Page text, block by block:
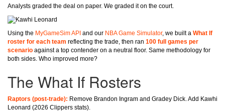
Analysts graded the deal on paper. We graded it on the court.
Using the MyGameSim API and our NBA Game Simulator, we built a What If
roster for each team reflecting the trade, then ran 100 full games per
scenario against a top contender on a neutral floor. Same methodology for
both sides. Who improved more?
The What If Rosters
Raptors (post-trade): Remove Brandon Ingram and Gradey Dick. Add Kawhi
Leonard (2026 Clippers stats).